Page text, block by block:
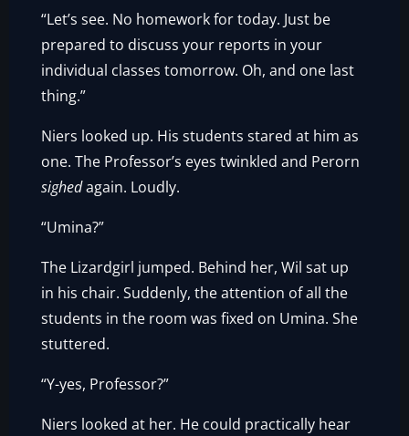
“Let’s see. No homework for today. Just be
prepared to discuss your reports in your
individual classes tomorrow. Oh, and one last
thing.”
Niers looked up. His students stared at him as
one. The Professor’s eyes twinkled and Perorn
sighedagain. Loudly.
“Umina?”
The Lizardgirl jumped. Behind her, Wil sat up
in his chair. Suddenly, the attention of all the
students in the room was fixed on Umina. She
stuttered.
“Y-yes, Professor?”
Niers looked at her. He could practically hear